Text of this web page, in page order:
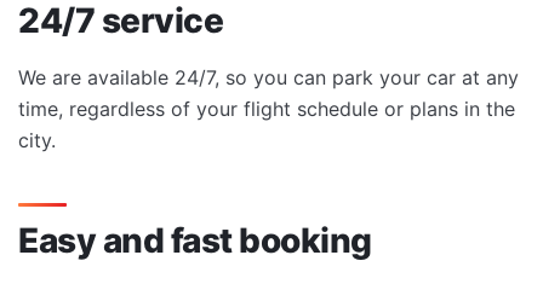
24/7 service
We are available 24/7, so you can park your car at any
time, regardless of your flight schedule or plans in the
city.
Easy and fast booking